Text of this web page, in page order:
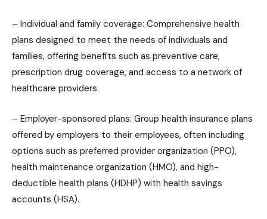
– Individual and family coverage: Comprehensive health
plans designed to meet the needs of individuals and
families, offering benefits such as preventive care,
prescription drug coverage, and access to a network of
healthcare providers.
– Employer-sponsored plans: Group health insurance plans
offered by employers to their employees, often including
options such as preferred provider organization (PPO),
health maintenance organization (HMO), and high-
deductible health plans (HDHP) with health savings
accounts (HSA).